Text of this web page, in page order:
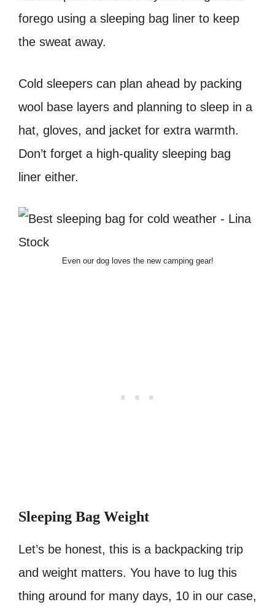
forego using a sleeping bag liner to keep
the sweat away.
Cold sleepers can plan ahead by packing
wool base layers and planning to sleep in a
hat, gloves, and jacket for extra warmth.
Don’t forget a high-quality sleeping bag
liner either.
Even our dog loves the new camping gear!
Sleeping Bag Weight
Let’s be honest, this is a backpacking trip
and weight matters. You have to lug this
thing around for many days, 10 in our case,